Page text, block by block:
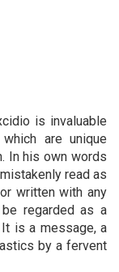
is invaluable
are unique
In his own words
read as
written with any
regarded as a
is a message, a
by a fervent